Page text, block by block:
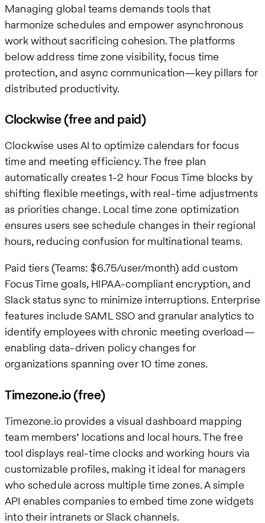
Managing global teams demands tools that
harmonize schedules and empower asynchronous
work without sacrificing cohesion. The platforms
below address time zone visibility, focus time
protection, and async communication—key pillars for
distributed productivity.
Clockwise (free and paid)
Clockwise uses AI to optimize calendars for focus
time and meeting efficiency. The free plan
automatically creates 1-2 hour Focus Time blocks by
shifting flexible meetings, with real-time adjustments
as priorities change. Local time zone optimization
ensures users see schedule changes in their regional
hours, reducing confusion for multinational teams.
Paid tiers (Teams: $6.75/user/month) add custom
Focus Time goals, HIPAA-compliant encryption, and
Slack status sync to minimize interruptions. Enterprise
features include SAML SSO and granular analytics to
identify employees with chronic meeting overload—
enabling data-driven policy changes for
organizations spanning over 10 time zones.
Timezone.io (free)
Timezone.io provides a visual dashboard mapping
team members’ locations and local hours. The free
tool displays real-time clocks and working hours via
customizable profiles, making it ideal for managers
who schedule across multiple time zones. A simple
API enables companies to embed time zone widgets
into their intranets or Slack channels.